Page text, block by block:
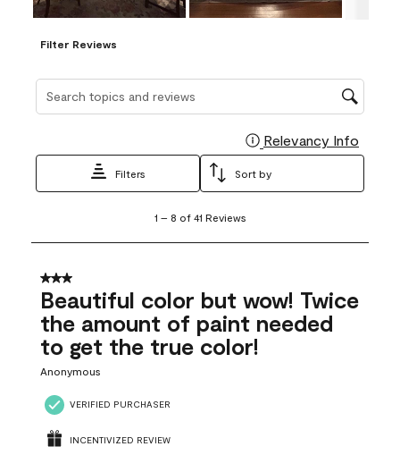
Filter Reviews
Search topics and reviews search region
Relevancy Info
Filters Sort by
8
41
Reviews
1 – 8 of 41 Reviews
3 out of 5 stars.
Beautiful color but wow! Twice
the amount of paint needed
to get the true color!
Anonymous
VERIFIED PURCHASER
INCENTIVIZED REVIEW